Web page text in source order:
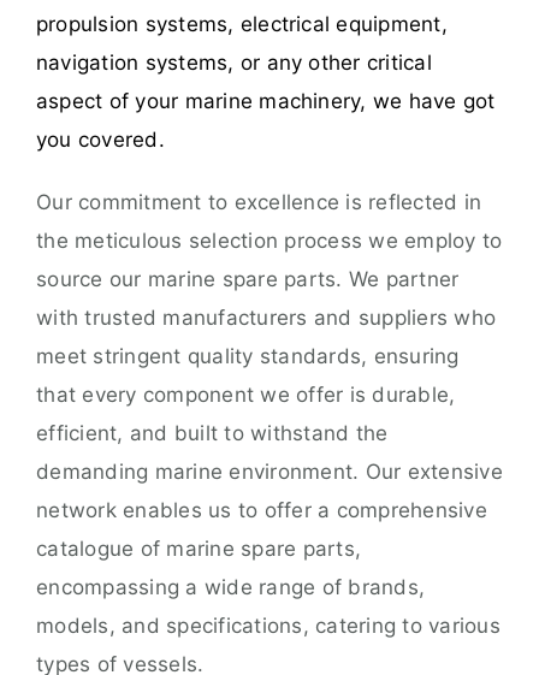
propulsion systems, electrical equipment,
navigation systems, or any other critical
aspect of your marine machinery, we have got
you covered.
Our commitment to excellence is reflected in
the meticulous selection process we employ to
source our marine spare parts. We partner
with trusted manufacturers and suppliers who
meet stringent quality standards, ensuring
that every component we offer is durable,
efficient, and built to withstand the
demanding marine environment. Our extensive
network enables us to offer a comprehensive
catalogue of marine spare parts,
encompassing a wide range of brands,
models, and specifications, catering to various
types of vessels.